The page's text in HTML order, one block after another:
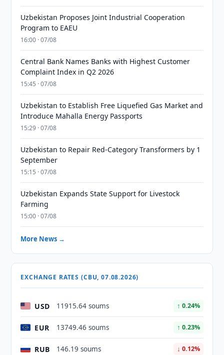
Uzbekistan Proposes Joint Industrial Cooperation
Program to EAEU
16:00 · 07/08
Central Bank Names Banks with Highest Customer
Complaint Index in Q2 2026
15:45 · 07/08
Uzbekistan to Establish Free Liquefied Gas Market and
Introduce Mahalla Energy Passports
15:29 · 07/08
Uzbekistan to Repair Red-Category Transformers by 1
September
15:15 · 07/08
Uzbekistan Expands State Support for Livestock
Farming
15:00 · 07/08
More News →
EXCHANGE RATES (CBU, 07.08.2026)
USD 11915.64 soums ↑ 0.24%
EUR 13749.46 soums ↑ 0.23%
RUB 146.19 soums ↓ 0.12%